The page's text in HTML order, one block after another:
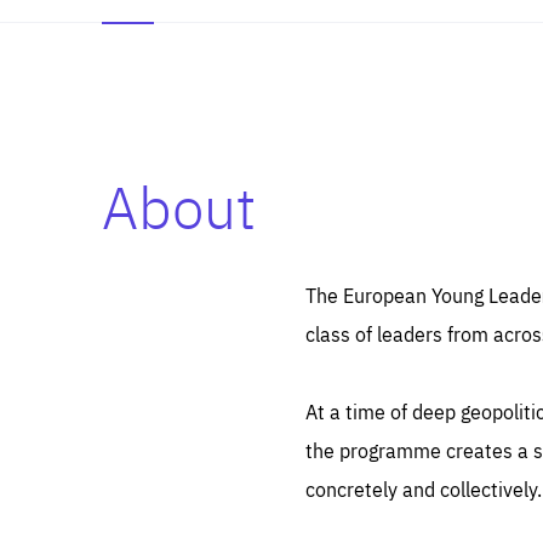
About
The European Young
class of leaders from
At a time of deep
the programme creates a
concretely and collectively.